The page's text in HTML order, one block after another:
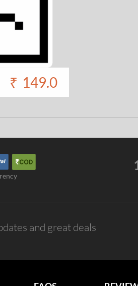
₹ 149.0
and great deals